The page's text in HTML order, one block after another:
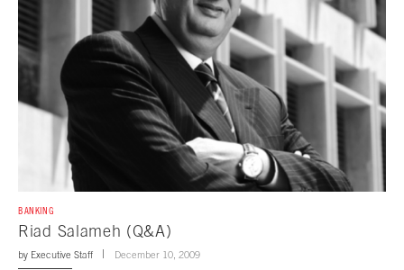
BANKING
Riad Salameh (Q&A)
by Executive Staff December 10, 2009